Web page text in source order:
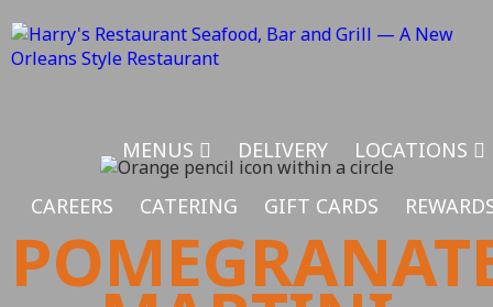
MENUS DELIVERY LOCATIONS
CAREERS CATERING GIFT CARDS